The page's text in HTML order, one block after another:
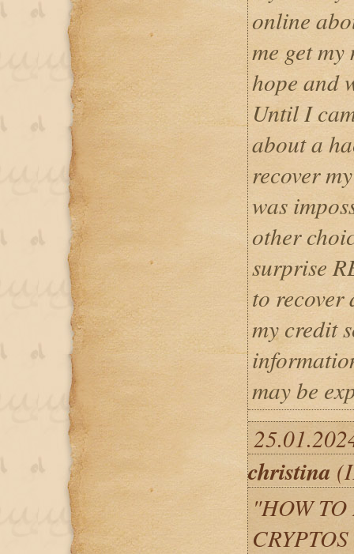
online
me get
hope and
Until I
about a
recover
was
other
surprise
to recover
my credit
may be
christina
"HOW